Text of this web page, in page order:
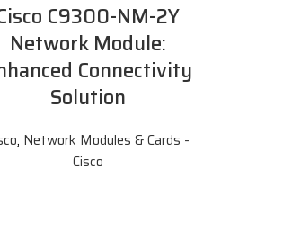
C9300-NM-2Y
Network Module:
Connectivity
Solution
, Network Modules & Cards -
Cisco